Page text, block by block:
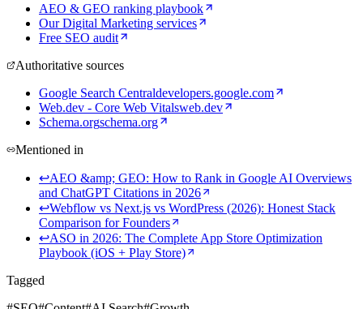
AEO & GEO ranking playbook
Our Digital Marketing services
Free SEO audit
Authoritative sources
Google Search Centraldevelopers.google.com
Web.dev - Core Web Vitalsweb.dev
Schema.orgschema.org
Mentioned in
↩AEO &amp; GEO: How to Rank in Google AI Overviews
and ChatGPT Citations in 2026
↩Webflow vs Next.js vs WordPress (2026): Honest Stack
Comparison for Founders
↩ASO in 2026: The Complete App Store Optimization
Playbook (iOS + Play Store)
Tagged